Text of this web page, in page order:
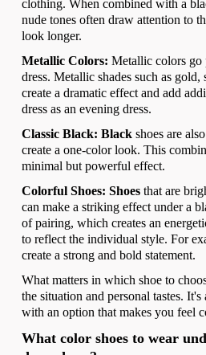
clothing. When combined with a
nude tones often draw attention to
look longer.
Metallic Colors: Metallic colors go
dress. Metallic shades such as
create a dramatic effect and add
dress as an evening dress.
Classic Black: Blackshoes are
create a one-color look. This
minimal but powerful effect.
Colorful Shoes: Shoesthat are
can make a striking effect under a
of pairing, which creates an
to reflect the individual style. For
create a strong and bold statement.
What matters in which shoe to
the situation and personal tastes.
with an option that makes you feel
What color shoes to wear